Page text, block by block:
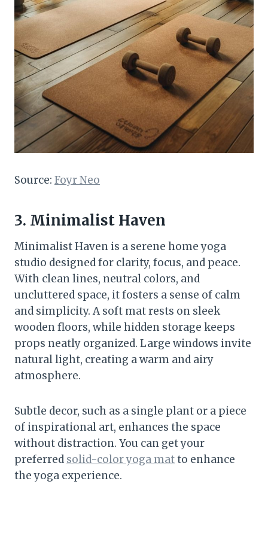
Source: Foyr Neo
3. Minimalist Haven
Minimalist Haven is a serene home yoga
studio designed for clarity, focus, and peace.
With clean lines, neutral colors, and
uncluttered space, it fosters a sense of calm
and simplicity. A soft mat rests on sleek
wooden floors, while hidden storage keeps
props neatly organized. Large windows invite
natural light, creating a warm and airy
atmosphere.
Subtle decor, such as a single plant or a piece
of inspirational art, enhances the space
without distraction. You can get your
preferred solid-color yoga matto enhance
the yoga experience.